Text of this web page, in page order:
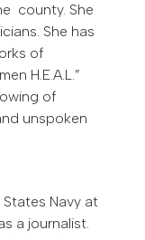
county. She
She has
of
H.E.A.L.”
of
unspoken
Navy at
a journalist.